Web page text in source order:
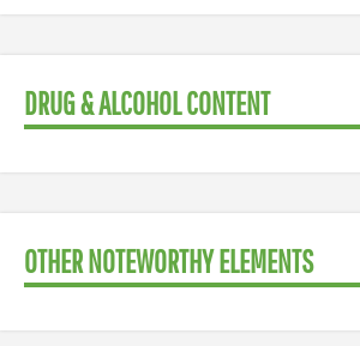
DRUG & ALCOHOL CONTENT
OTHER NOTEWORTHY ELEMENTS